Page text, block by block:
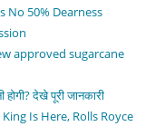
No 50% Dearness
approved sugarcane
देखे पूरी जानकारी
Is Here, Rolls Royce